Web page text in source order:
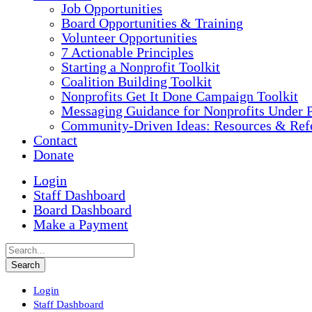
Job Opportunities
Board Opportunities & Training
Volunteer Opportunities
7 Actionable Principles
Starting a Nonprofit Toolkit
Coalition Building Toolkit
Nonprofits Get It Done Campaign Toolkit
Messaging Guidance for Nonprofits Under
Community-Driven Ideas: Resources &
Contact
Donate
Login
Staff Dashboard
Board Dashboard
Make a Payment
Login
Staff Dashboard